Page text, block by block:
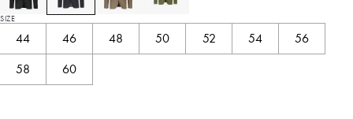
SIZE
44 46 48 50 52 54
56
58
60